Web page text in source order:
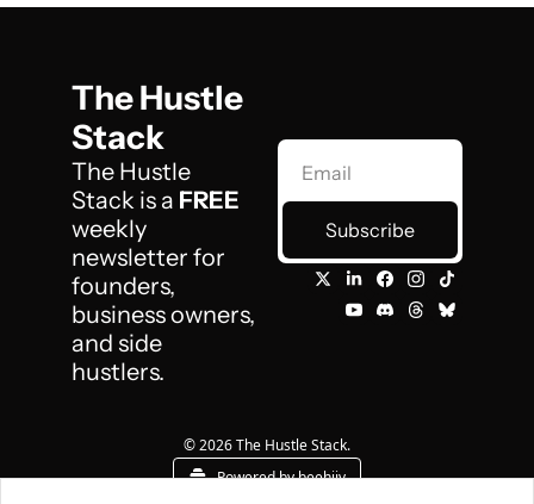
The Hustle
Stack
The Hustle
Stack is a FREE
weekly
newsletter for
founders,
business owners,
and side
hustlers.
Subscribe
© 2026 The Hustle Stack.
Powered by beehiiv